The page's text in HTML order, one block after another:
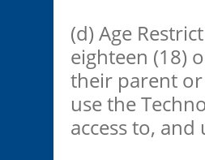
(d) Age
eighteen (18)
their parent
use the
access to,